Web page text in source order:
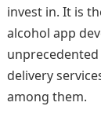
invest in. It is
alcohol app
delivery
among them.